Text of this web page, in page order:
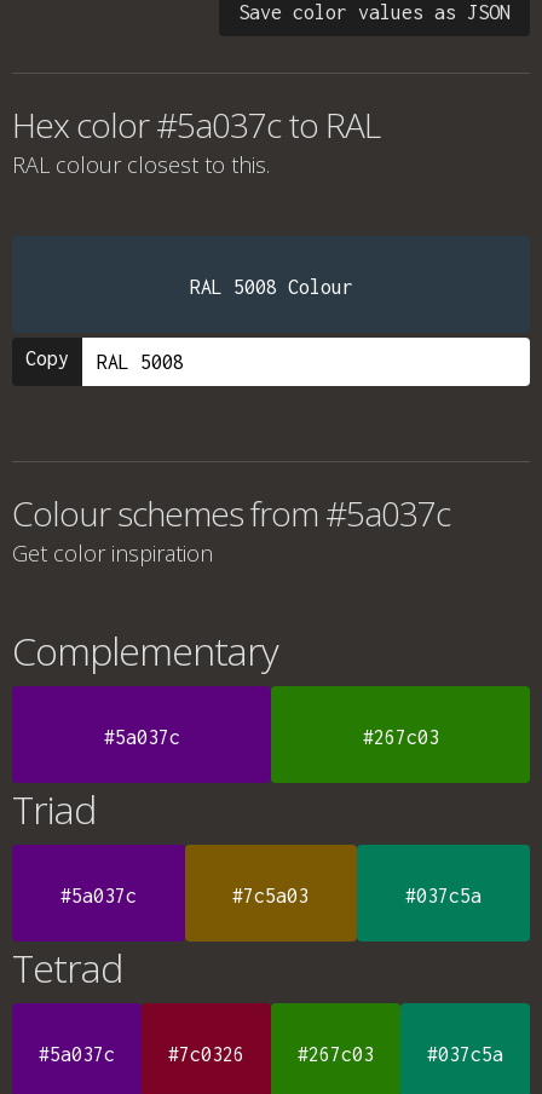
Save color values as JSON
Hex color #5a037c to RAL
RAL colour closest to this.
RAL 5008 Colour
Copy
Colour schemes from #5a037c
Get color inspiration
Complementary
#5a037c #267c03
Triad
#5a037c #7c5a03 #037c5a
Tetrad
#5a037c #7c0326 #267c03 #037c5a